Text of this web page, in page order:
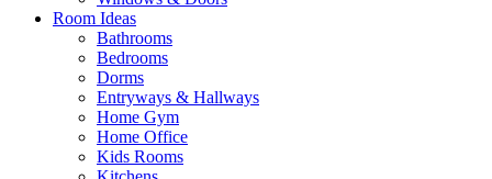
Room Ideas
Bathrooms
Bedrooms
Dorms
Entryways & Hallways
Home Gym
Home Office
Kids Rooms